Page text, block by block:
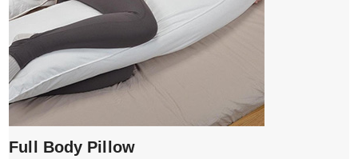
Full Body Pillow